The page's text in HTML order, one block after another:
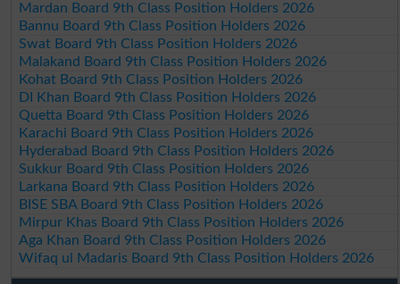
Mardan Board 9th Class Position Holders 2026
Bannu Board 9th Class Position Holders 2026
Swat Board 9th Class Position Holders 2026
Malakand Board 9th Class Position Holders 2026
Kohat Board 9th Class Position Holders 2026
DI Khan Board 9th Class Position Holders 2026
Quetta Board 9th Class Position Holders 2026
Karachi Board 9th Class Position Holders 2026
Hyderabad Board 9th Class Position Holders 2026
Sukkur Board 9th Class Position Holders 2026
Larkana Board 9th Class Position Holders 2026
BISE SBA Board 9th Class Position Holders 2026
Mirpur Khas Board 9th Class Position Holders 2026
Aga Khan Board 9th Class Position Holders 2026
Wifaq ul Madaris Board 9th Class Position Holders 2026